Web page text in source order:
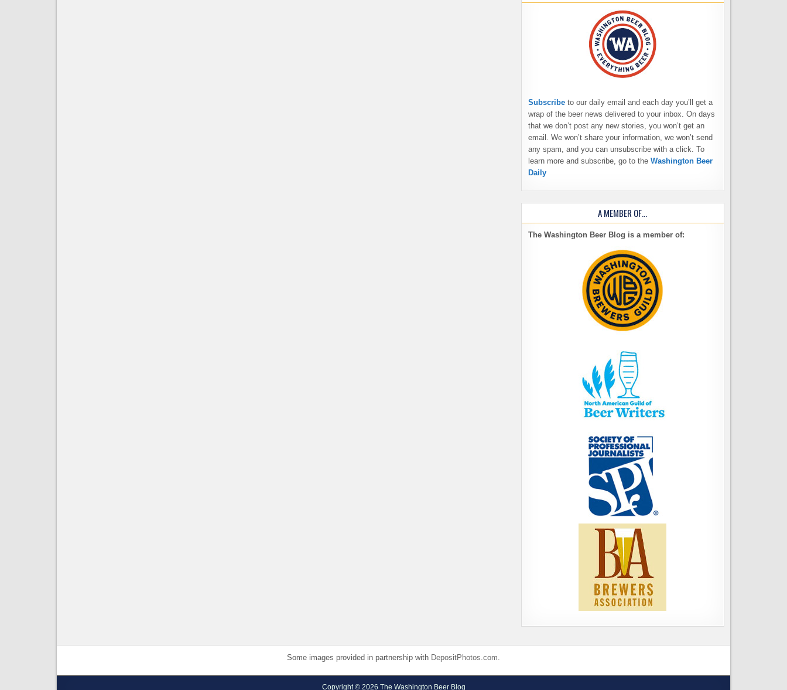
Subscribe to our daily email and each day you’ll get a
wrap of the beer news delivered to your inbox. On days
that we don’t post any new stories, you won’t get an
email. We won’t share your information, we won’t send
any spam, and you can unsubscribe with a click. To
learn more and subscribe, go to the Washington Beer
Daily
A MEMBER OF…
The Washington Beer Blog is a member of:
Some images provided in partnership with DepositPhotos.com.
Copyright © 2026 The Washington Beer Blog